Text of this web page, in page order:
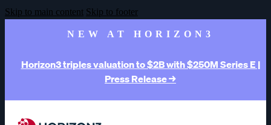
Skip to main content Skip to footer
NEW AT HORIZON3
Horizon3 triples valuation to $2B with $250M Series E |
Press Release →